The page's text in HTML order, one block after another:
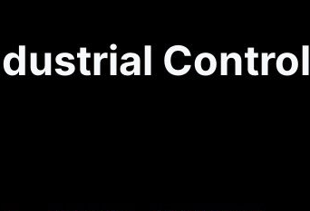
Control